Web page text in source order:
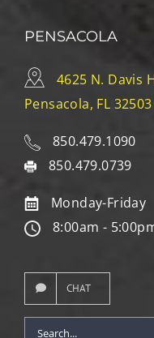
PENSACOLA
4625 N. Davis
Pensacola, FL 32503
850.479.1090
850.479.0739
Monday-Friday
8:00am -
CHAT
Search